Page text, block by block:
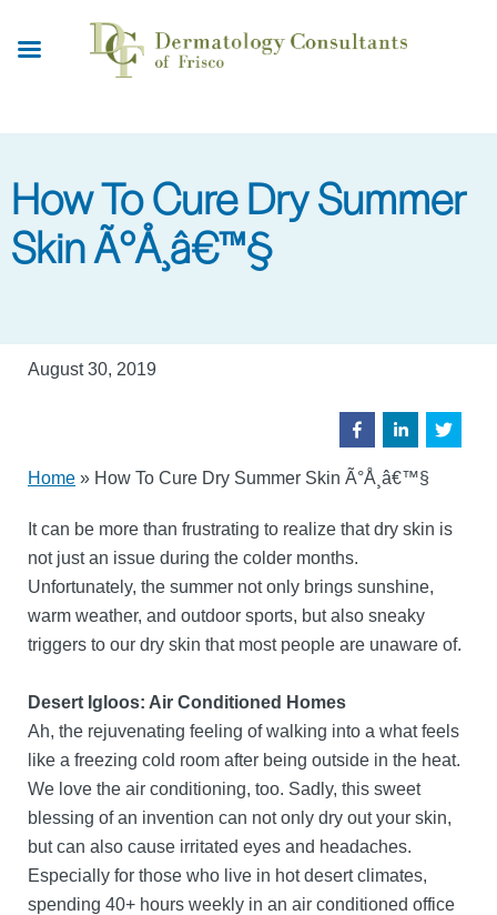
How To Cure Dry Summer
Skin Ã°Å¸â€™§
August 30, 2019
Home » How To Cure Dry Summer Skin Ã°Å¸â€™§
It can be more than frustrating to realize that dry skin is
not just an issue during the colder months.
Unfortunately, the summer not only brings sunshine,
warm weather, and outdoor sports, but also sneaky
triggers to our dry skin that most people are unaware of.
Desert Igloos: Air Conditioned Homes
Ah, the rejuvenating feeling of walking into a what feels
like a freezing cold room after being outside in the heat.
We love the air conditioning, too. Sadly, this sweet
blessing of an invention can not only dry out your skin,
but can also cause irritated eyes and headaches.
Especially for those who live in hot desert climates,
spending 40+ hours weekly in an air conditioned office